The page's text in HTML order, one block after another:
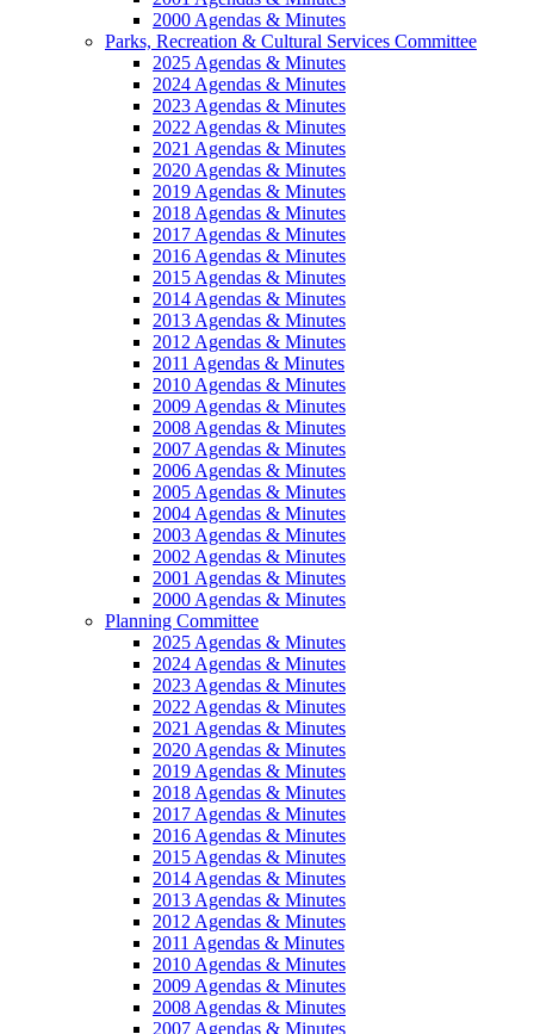
2000 Agendas & Minutes
Parks, Recreation & Cultural Services Committee
2025 Agendas & Minutes
2024 Agendas & Minutes
2023 Agendas & Minutes
2022 Agendas & Minutes
2021 Agendas & Minutes
2020 Agendas & Minutes
2019 Agendas & Minutes
2018 Agendas & Minutes
2017 Agendas & Minutes
2016 Agendas & Minutes
2015 Agendas & Minutes
2014 Agendas & Minutes
2013 Agendas & Minutes
2012 Agendas & Minutes
2011 Agendas & Minutes
2010 Agendas & Minutes
2009 Agendas & Minutes
2008 Agendas & Minutes
2007 Agendas & Minutes
2006 Agendas & Minutes
2005 Agendas & Minutes
2004 Agendas & Minutes
2003 Agendas & Minutes
2002 Agendas & Minutes
2001 Agendas & Minutes
2000 Agendas & Minutes
Planning Committee
2025 Agendas & Minutes
2024 Agendas & Minutes
2023 Agendas & Minutes
2022 Agendas & Minutes
2021 Agendas & Minutes
2020 Agendas & Minutes
2019 Agendas & Minutes
2018 Agendas & Minutes
2017 Agendas & Minutes
2016 Agendas & Minutes
2015 Agendas & Minutes
2014 Agendas & Minutes
2013 Agendas & Minutes
2012 Agendas & Minutes
2011 Agendas & Minutes
2010 Agendas & Minutes
2009 Agendas & Minutes
2008 Agendas & Minutes
2007 Agendas & Minutes